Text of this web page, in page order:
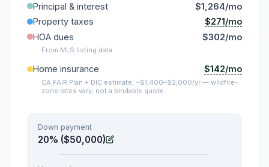
Principal & interest
$1,264/mo
Property taxes
$271/mo
HOA dues
$302/mo
From MLS listing data.
Home insurance $142/mo
CA FAIR Plan + DIC estimate, ~$1,400–$2,000/yr — wildfire-
zone rates vary; not a bindable quote.
Down payment
20% ($50,000)